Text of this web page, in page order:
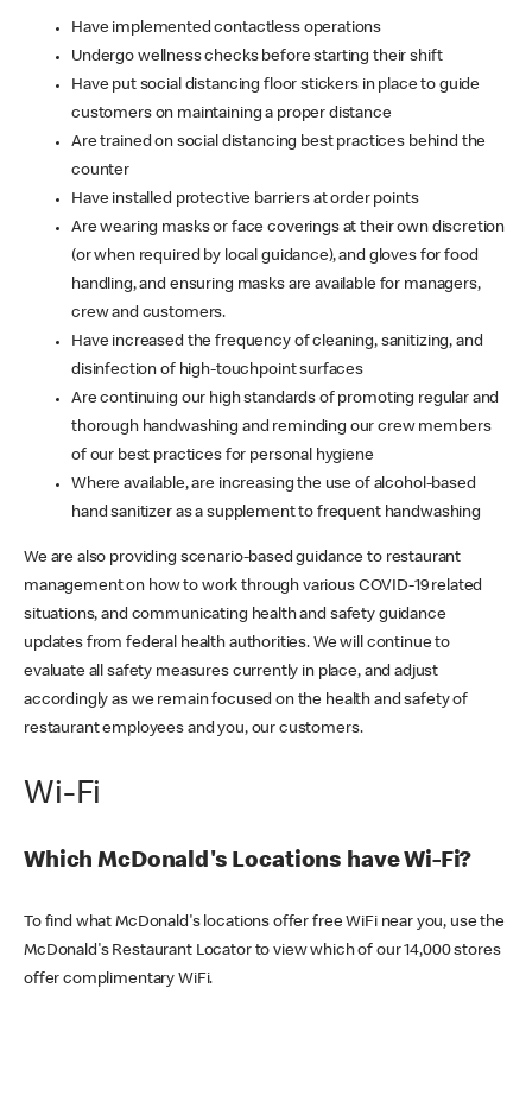
Have implemented contactless operations
Undergo wellness checks before starting their shift
Have put social distancing floor stickers in place to guide
customers on maintaining a proper distance
Are trained on social distancing best practices behind the
counter
Have installed protective barriers at order points
Are wearing masks or face coverings at their own discretion
(or when required by local guidance), and gloves for food
handling, and ensuring masks are available for managers,
crew and customers.
Have increased the frequency of cleaning, sanitizing, and
disinfection of high-touchpoint surfaces
Are continuing our high standards of promoting regular and
thorough handwashing and reminding our crew members
of our best practices for personal hygiene
Where available, are increasing the use of alcohol-based
hand sanitizer as a supplement to frequent handwashing
We are also providing scenario-based guidance to restaurant
management on how to work through various COVID-19 related
situations, and communicating health and safety guidance
updates from federal health authorities. We will continue to
evaluate all safety measures currently in place, and adjust
accordingly as we remain focused on the health and safety of
restaurant employees and you, our customers.
Wi-Fi
Which McDonald's Locations have Wi-Fi?
To find what McDonald's locations offer free WiFi near you, use the
McDonald's Restaurant Locator to view which of our 14,000 stores
offer complimentary WiFi.